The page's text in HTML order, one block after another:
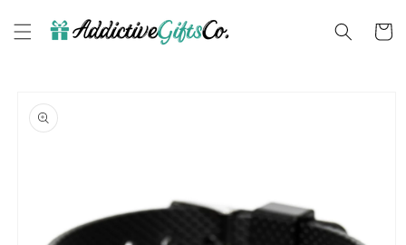
content
Cart
product
information